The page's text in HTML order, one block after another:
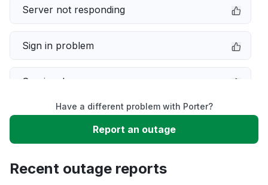
Server not responding
Sign in problem
Service down
Slow performance
Have a different problem with Porter?
Report an outage
Recent outage reports